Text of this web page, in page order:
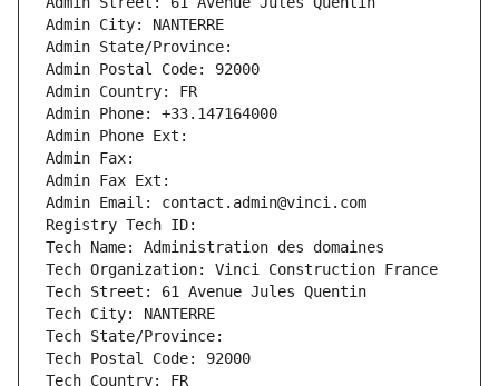
Admin City: NANTERRE
Admin State/Province:
Admin Postal Code: 92000
Admin Country: FR
Admin Phone: +33.147164000
Admin Phone Ext:
Admin Fax:
Admin Fax Ext:
Admin Email: contact.admin@vinci.com
Registry Tech ID:
Tech Name: Administration des domaines
Tech Organization: Vinci Construction France
Tech Street: 61 Avenue Jules Quentin
Tech City: NANTERRE
Tech State/Province:
Tech Postal Code: 92000
Tech Country: FR